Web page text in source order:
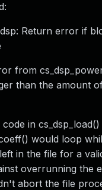
Return error if
from
than the amount
in cs_dsp_load()
would loop
in the file for a
overrunning the
abort the file